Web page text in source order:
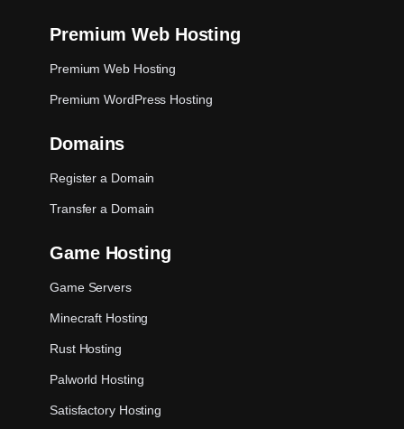
Premium Web Hosting
Premium Web Hosting
Premium WordPress Hosting
Domains
Register a Domain
Transfer a Domain
Game Hosting
Game Servers
Minecraft Hosting
Rust Hosting
Palworld Hosting
Satisfactory Hosting